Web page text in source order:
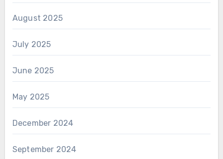
August 2025
July 2025
June 2025
May 2025
December 2024
September 2024